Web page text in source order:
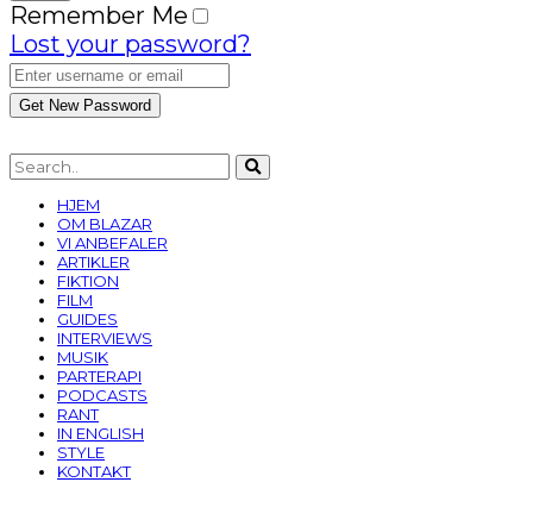
Remember Me
Lost your password?
HJEM
OM BLAZAR
VI ANBEFALER
ARTIKLER
FIKTION
FILM
GUIDES
INTERVIEWS
MUSIK
PARTERAPI
PODCASTS
RANT
IN ENGLISH
STYLE
KONTAKT